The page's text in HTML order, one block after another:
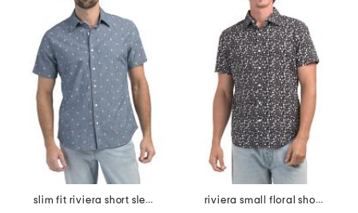
slim fit riviera short sleeve shirt
riviera small floral short sleeve woven shirt